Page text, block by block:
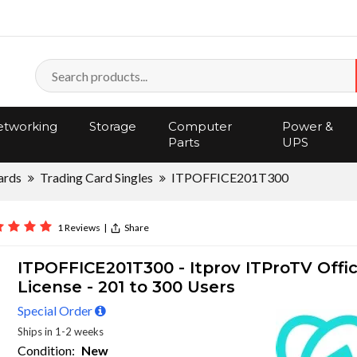
Storage
Computer
Parts
Power &
UPS
Trading Card Singles ITPOFFICE201T300
1 Reviews | Share
ITPOFFICE201T300 - Itprov ITProTV
License - 201 to 300 Users
Special Order
Ships in 1-2 weeks
Condition: New